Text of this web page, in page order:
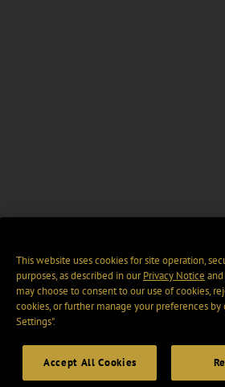
This website uses cookies for site operation,
purposes, as described in ourPrivacy Notice and
may choose to consent to our use of cookies,
cookies, or further manage your preferences by
Settings".
Accept All Cookies